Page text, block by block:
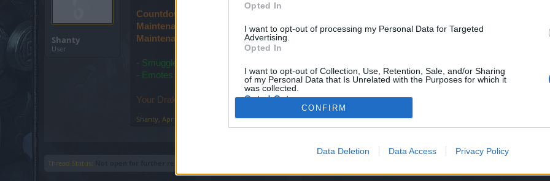
Opted In
I want to opt-out of processing my Personal Data for Targeted
Advertising.
Opted In
I want to opt-out of Collection, Use, Retention, Sale, and/or Sharing
of my Personal Data that Is Unrelated with the Purposes for which it
was collected.
Opted Out
CONFIRM
Data Deletion Data Access Privacy Policy
Shanty
User
Countdown start: 03:00am
Maintenance start: 03:30am
Maintenance finish: 4:00am
- Smuggler's Greed event issue regarding travel items not working has been fixed
- Emotes have been fixed
Your Drakensang Online Team
Shanty, Apr 20, 2023
Thread Status: